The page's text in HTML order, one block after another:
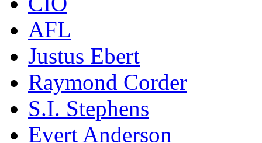
AFL
Justus Ebert
Raymond Corder
S.I. Stephens
Evert Anderson